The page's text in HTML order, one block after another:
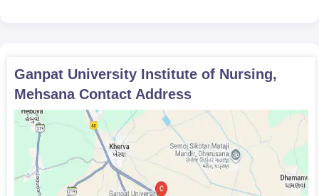
Ganpat University Institute of Nursing,
MehsanaContact Address